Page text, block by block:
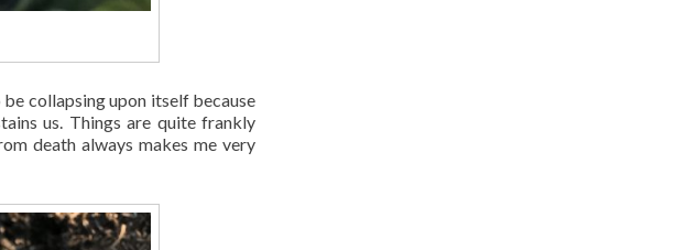
collapsing upon itself because
us. Things are quite frankly
death always makes me very